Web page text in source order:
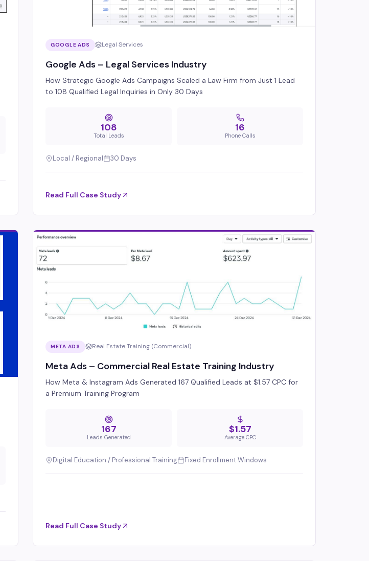
GOOGLE ADS Legal Services
Google Ads – Legal Services Industry
How Strategic Google Ads Campaigns Scaled a Law Firm from Just 1 Lead
to 108 Qualified Legal Inquiries in Only 30 Days
108
Total Leads
16
Phone Calls
Local / Regional 30 Days
Read Full Case Study
META ADS Real Estate Training (Commercial)
Meta Ads – Commercial Real Estate Training Industry
How Meta & Instagram Ads Generated 167 Qualified Leads at $1.57 CPC for
a Premium Training Program
167
Leads Generated
$1.57
Average CPC
Digital Education / Professional Training Fixed Enrollment Windows
Read Full Case Study